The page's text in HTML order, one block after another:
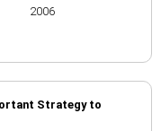
2006
Strategy to